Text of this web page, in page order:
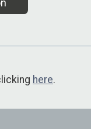
here.